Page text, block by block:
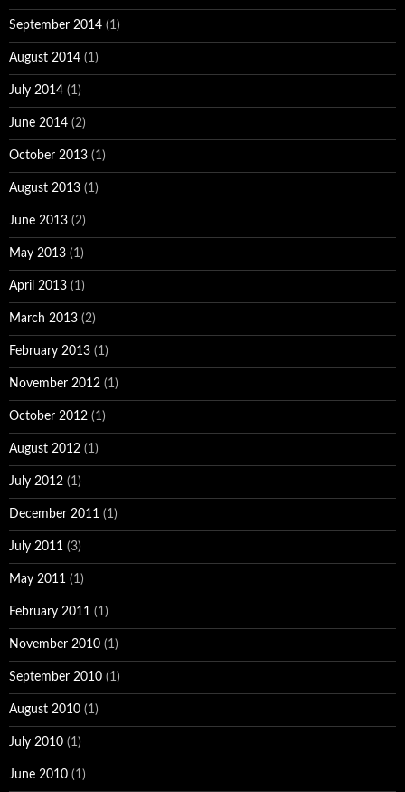
September 2014 (1)
August 2014 (1)
July 2014 (1)
June 2014 (2)
October 2013 (1)
August 2013 (1)
June 2013 (2)
May 2013 (1)
April 2013 (1)
March 2013 (2)
February 2013 (1)
November 2012 (1)
October 2012 (1)
August 2012 (1)
July 2012 (1)
December 2011 (1)
July 2011 (3)
May 2011 (1)
February 2011 (1)
November 2010 (1)
September 2010 (1)
August 2010 (1)
July 2010 (1)
June 2010 (1)